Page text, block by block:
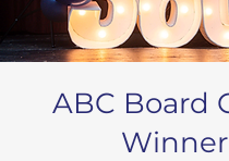
ABC Board
Winner